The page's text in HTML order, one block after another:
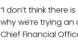
“I don’t think there
why we’re trying an
Chief Financial